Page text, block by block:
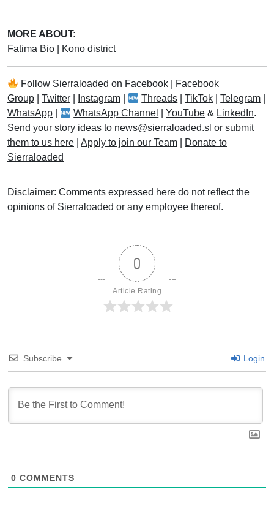
MORE ABOUT:
Fatima Bio
Kono district
Follow Sierraloaded on Facebook
Facebook
Group
Twitter Instagram Threads |TikTok |Telegram
WhatsApp
WhatsApp Channel |YouTube & LinkedIn.
Send your story ideas to news@sierraloaded.sl or submit
them to us here
Apply to join our Team
Donate to
Sierraloaded
Disclaimer: Comments expressed here do not reflect the
opinions of Sierraloaded or any employee thereof.
0
Article Rating
Subscribe Login
0 COMMENTS